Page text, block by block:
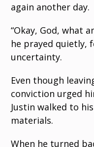
again another day.
“Okay, God, what
he prayed quietly,
uncertainty.
Even though
conviction urged
Justin walked to
materials.
When he turned